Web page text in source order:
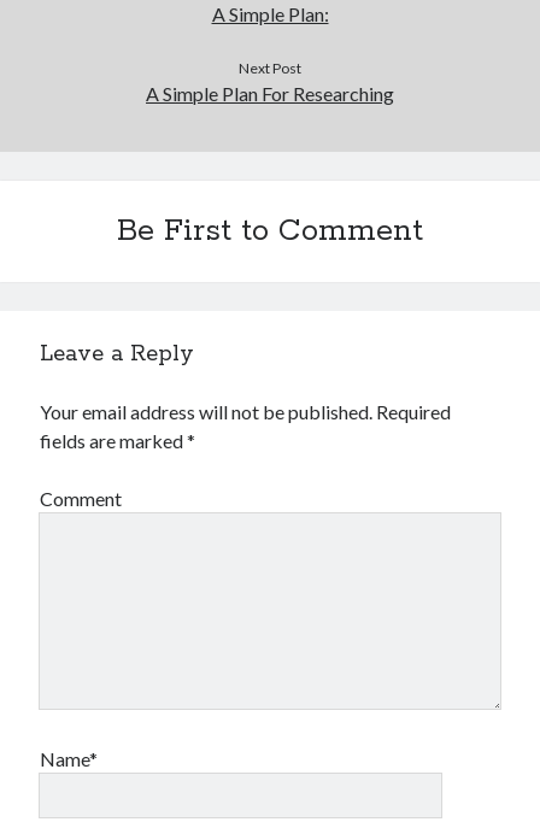
A Simple Plan:
Next Post
A Simple Plan For Researching
Be First to Comment
Leave a Reply
Your email address will not be published. Required
fields are marked*
Comment
Name*